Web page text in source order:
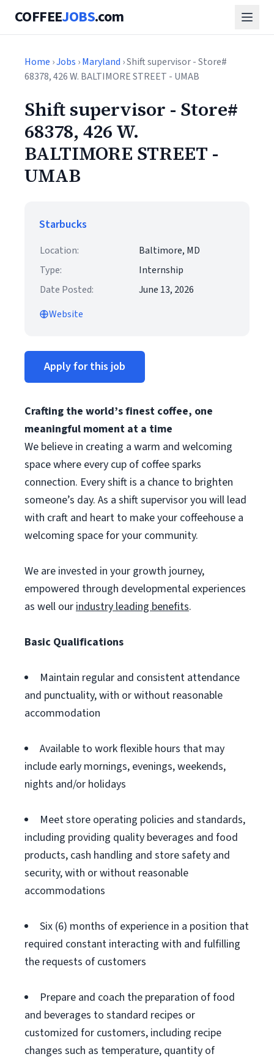
COFFEEJOBS.com
Home ›Jobs ›Maryland › Shift supervisor - Store#
68378, 426 W. BALTIMORE STREET - UMAB
Shift supervisor - Store#
68378, 426 W.
BALTIMORE STREET -
UMAB
Starbucks
Location:
Baltimore, MD
Type:
Internship
Date Posted:
June 13, 2026
Website
Apply for this job
Crafting the world’s finest coffee, one
meaningful moment at a time
We believe in creating a warm and welcoming
space where every cup of coffee sparks
connection. Every shift is a chance to brighten
someone’s day. As a shift supervisor you will lead
with craft and heart to make your coffeehouse a
welcoming space for your community.
We are invested in your growth journey,
empowered through developmental experiences
as well ourindustry leading benefits.
Basic Qualifications
Maintain regular and consistent attendance
and punctuality, with or without reasonable
accommodation
Available to work flexible hours that may
include early mornings, evenings, weekends,
nights and/or holidays
Meet store operating policies and standards,
including providing quality beverages and food
products, cash handling and store safety and
security, with or without reasonable
accommodations
Six (6) months of experience in a position that
required constant interacting with and fulfilling
the requests of customers
Prepare and coach the preparation of food
and beverages to standard recipes or
customized for customers, including recipe
changes such as temperature, quantity of